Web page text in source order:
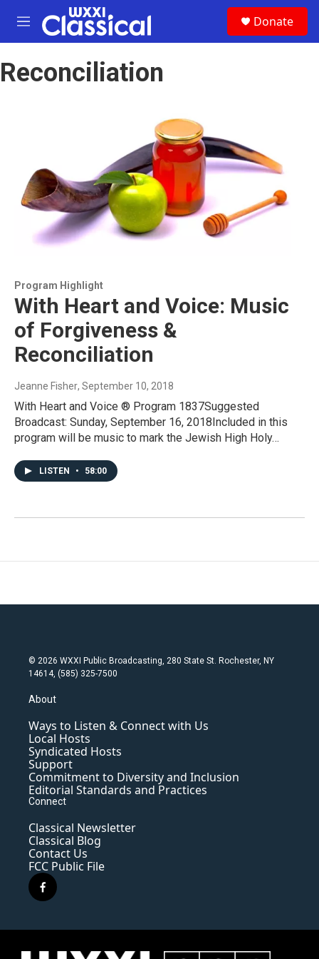
Skip to main content
M
e
u
Donate
Reconciliation
Program Highlight
With Heart and Voice: Music
of Forgiveness &
Reconciliation
Jeanne Fisher, September 10, 2018
With Heart and Voice ® Program 1837Suggested
Broadcast: Sunday, September 16, 2018Included in this
program will be music to mark the Jewish High Holy…
LISTEN • 58:00
© 2026 WXXI Public Broadcasting, 280 State St. Rochester, NY
14614, (585) 325-7500
About
Ways to Listen & Connect with Us
Local Hosts
Syndicated Hosts
Support
Commitment to Diversity and Inclusion
Editorial Standards and Practices
Connect
Classical Newsletter
Classical Blog
Contact Us
FCC Public File
f
a
e